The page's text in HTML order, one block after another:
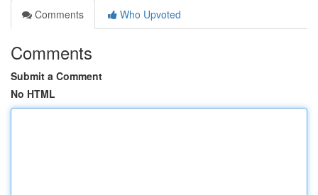
Comments
Who Upvoted
Comments
Submit a Comment
No HTML